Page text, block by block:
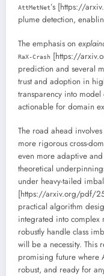
AttMetNet’s [https://
plume detection,
The emphasis on
RaX-Crash [https://
prediction and several
trust and adoption in
transparency into model
actionable for domain
The road ahead
more rigorous cross-
even more adaptive
theoretical
under heavy-tailed
[https://arxiv.org/pdf/
practical algorithm
integrated into complex
robustly handle class
will be a necessity. This
promising future where
robust, and ready for